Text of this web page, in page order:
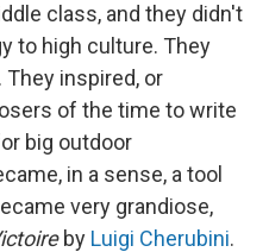
class, and they didn't
to high culture. They
inspired, or
of the time to write
big outdoor
in a sense, a tool
very grandiose,
by Luigi Cherubini.